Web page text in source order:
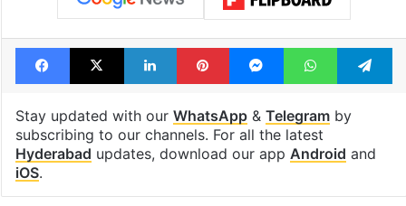
Facebook
X LinkedInPinterestMessengerWhatsApp
Stay updated with our WhatsApp& Telegramby
subscribing to our channels. For all the latest
Hyderabad updates, download our app Android and
iOS.